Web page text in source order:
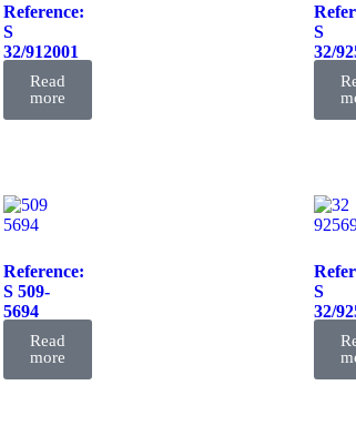
Reference:
S
32/912001
FILRead
more
S
32/
FIL
Reference:
S 509-
5694
FILRead
more
S
32/
FIL